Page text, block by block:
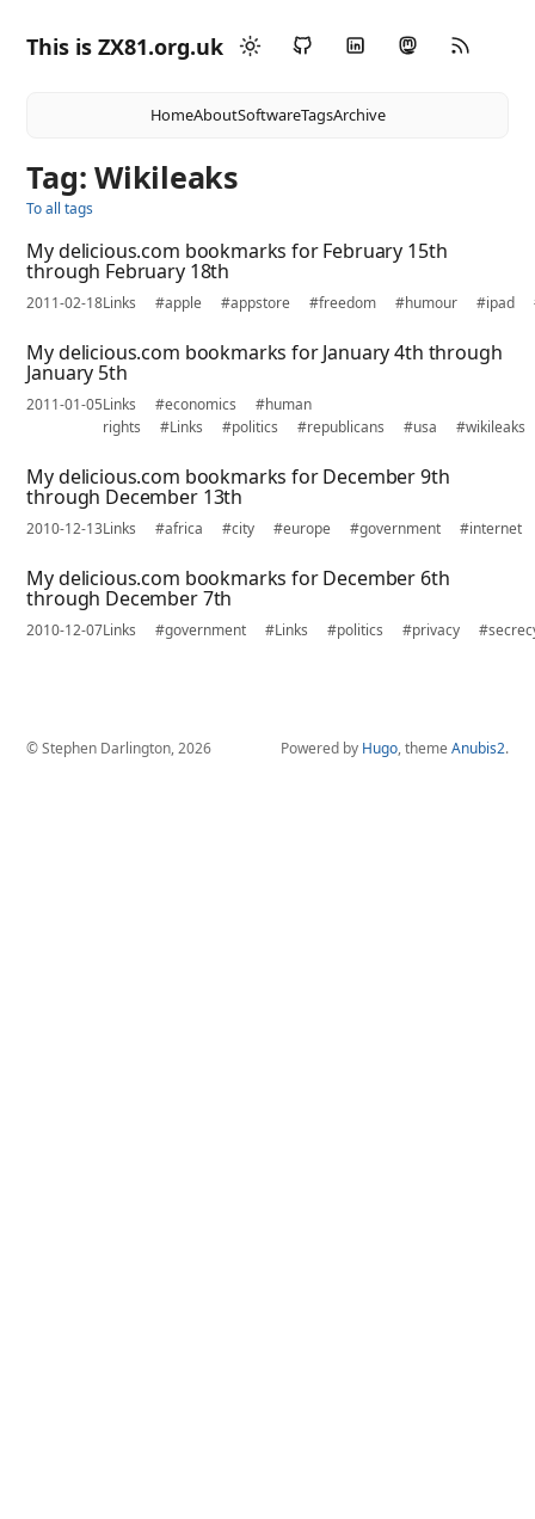
This is ZX81.org.uk
HomeAboutSoftwareTagsArchive
Tag: Wikileaks
To all tags
My delicious.com bookmarks for February 15th
through February 18th
2011-02-18Links #apple #appstore #freedom #humour #ipad
My delicious.com bookmarks for January 4th through
January 5th
2011-01-05Links #economics
#human
rights
#Links #politics #republicans #usa #wikileaks
My delicious.com bookmarks for December 9th
through December 13th
2010-12-13Links #africa #city #europe #government #internet
My delicious.com bookmarks for December 6th
through December 7th
2010-12-07Links #government #Links #politics #privacy
© Stephen Darlington, 2026 Powered by Hugo, theme Anubis2.